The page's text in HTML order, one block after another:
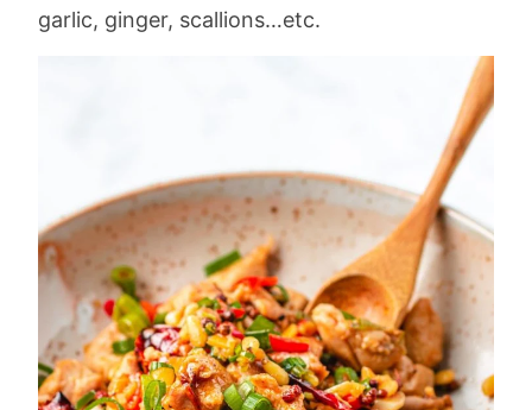
garlic, ginger, scallions…etc.